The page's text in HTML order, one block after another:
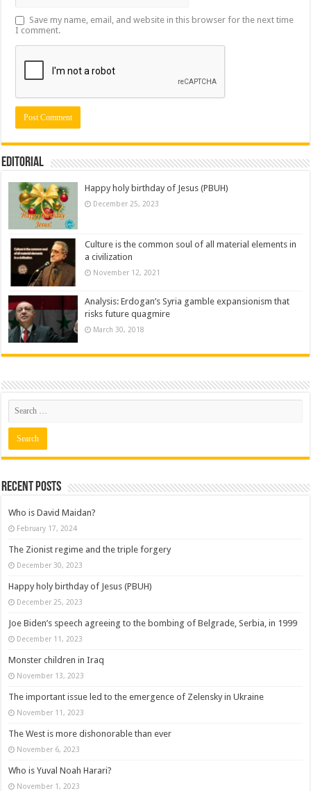
Save my name, email, and website in this browser for the next time
I comment.
Editorial
Happy holy birthday of Jesus (PBUH)
December 25, 2023
Culture is the common soul of all material elements in
a civilization
November 12, 2021
Analysis: Erdogan’s Syria gamble expansionism that
risks future quagmire
March 30, 2018
Recent posts
Who is David Maidan?
February 17, 2024
The Zionist regime and the triple forgery
December 30, 2023
Happy holy birthday of Jesus (PBUH)
December 25, 2023
Joe Biden’s speech agreeing to the bombing of Belgrade, Serbia, in 1999
December 11, 2023
Monster children in Iraq
November 13, 2023
The important issue led to the emergence of Zelensky in Ukraine
November 11, 2023
The West is more dishonorable than ever
November 6, 2023
Who is Yuval Noah Harari?
November 1, 2023